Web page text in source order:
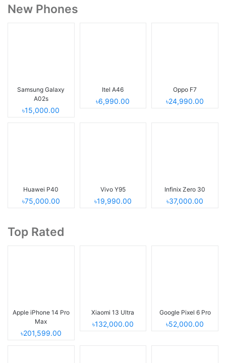
New Phones
Samsung Galaxy
A02s
৳15,000.00
Itel A46
৳6,990.00
Oppo F7
৳24,990.00
Huawei P40
৳75,000.00
Vivo Y95
৳19,990.00
Infinix Zero 30
৳37,000.00
Top Rated
Apple iPhone 14 Pro
Max
৳201,599.00
Xiaomi 13 Ultra
৳132,000.00
Google Pixel 6 Pro
৳52,000.00